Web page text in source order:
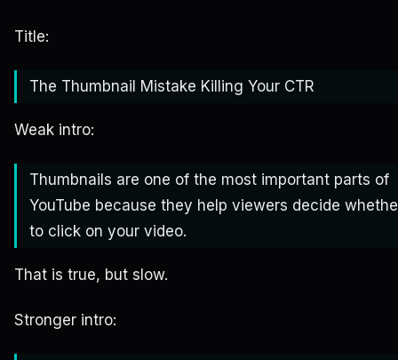
Title:
The Thumbnail Mistake Killing Your CTR
Weak intro:
Thumbnails are one of the most important parts of
YouTube because they help viewers decide
to click on your video.
That is true, but slow.
Stronger intro: